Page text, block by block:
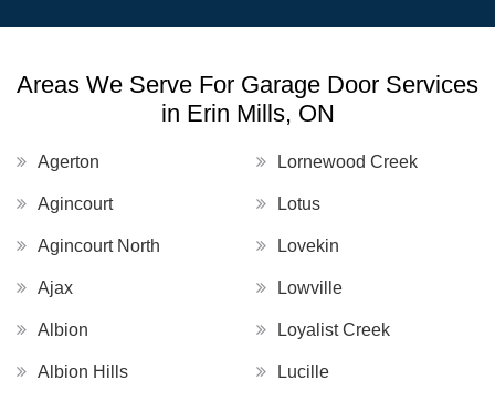
Areas We Serve For Garage Door Services
in Erin Mills, ON
Agerton
Agincourt
Agincourt North
Ajax
Albion
Albion Hills
Lornewood Creek
Lotus
Lovekin
Lowville
Loyalist Creek
Lucille